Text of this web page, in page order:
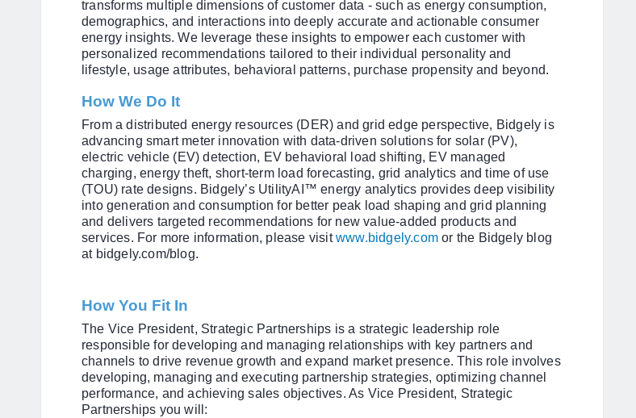
transforms multiple dimensions of customer data - such as energy consumption,
demographics, and interactions into deeply accurate and actionable consumer
energy insights. We leverage these insights to empower each customer with
personalized recommendations tailored to their individual personality and
lifestyle, usage attributes, behavioral patterns, purchase propensity and beyond.
How We Do It
From a distributed energy resources (DER) and grid edge perspective, Bidgely is
advancing smart meter innovation with data-driven solutions for solar (PV),
electric vehicle (EV) detection, EV behavioral load shifting, EV managed
charging, energy theft, short-term load forecasting, grid analytics and time of use
(TOU) rate designs. Bidgely’s UtilityAI™ energy analytics provides deep visibility
into generation and consumption for better peak load shaping and grid planning
and delivers targeted recommendations for new value-added products and
services. For more information, please visitwww.bidgely.com or the Bidgely blog
at bidgely.com/blog.
How You Fit In
The Vice President, Strategic Partnerships is a strategic leadership role
responsible for developing and managing relationships with key partners and
channels to drive revenue growth and expand market presence. This role involves
developing, managing and executing partnership strategies, optimizing channel
performance, and achieving sales objectives. As Vice President, Strategic
Partnerships you will: